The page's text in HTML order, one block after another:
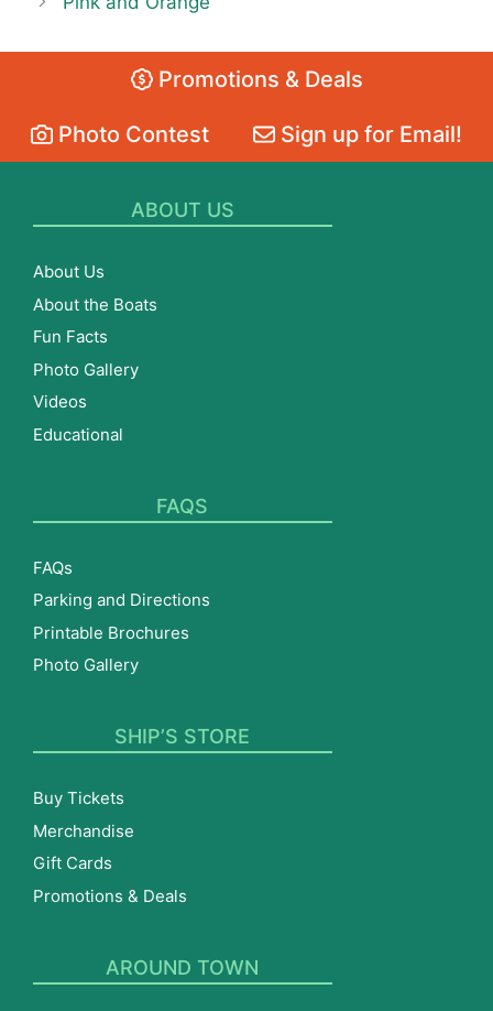
Promotions & Deals
Photo Contest Sign up for Email!
ABOUT US
About Us
About the Boats
Fun Facts
Photo Gallery
Videos
Educational
FAQS
FAQs
Parking and Directions
Printable Brochures
Photo Gallery
SHIP’S STORE
Buy Tickets
Merchandise
Gift Cards
Promotions & Deals
AROUND TOWN